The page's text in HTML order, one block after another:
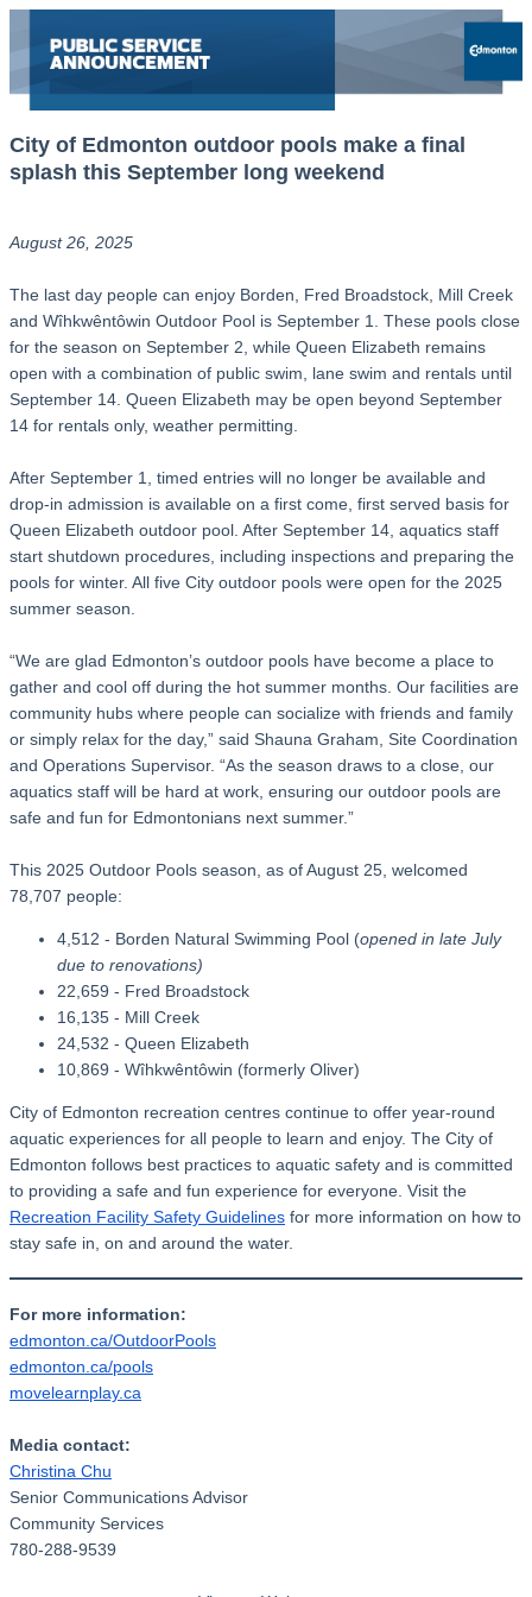
City of Edmonton outdoor pools make a final
splash this September long weekend
August 26, 2025
The last day people can enjoy Borden, Fred Broadstock, Mill Creek
and Wîhkwêntôwin Outdoor Pool is September 1. These pools close
for the season on September 2, while Queen Elizabeth remains
open with a combination of public swim, lane swim and rentals until
September 14. Queen Elizabeth may be open beyond September
14 for rentals only, weather permitting.
After September 1, timed entries will no longer be available and
drop-in admission is available on a first come, first served basis for
Queen Elizabeth outdoor pool. After September 14, aquatics staff
start shutdown procedures, including inspections and preparing the
pools for winter. All five City outdoor pools were open for the 2025
summer season.
“We are glad Edmonton’s outdoor pools have become a place to
gather and cool off during the hot summer months. Our facilities are
community hubs where people can socialize with friends and family
or simply relax for the day,” said Shauna Graham, Site Coordination
and Operations Supervisor. “As the season draws to a close, our
aquatics staff will be hard at work, ensuring our outdoor pools are
safe and fun for Edmontonians next summer.”
This 2025 Outdoor Pools season, as of August 25, welcomed
78,707 people:
4,512 - Borden Natural Swimming Pool (opened in late July
due to renovations)
22,659 - Fred Broadstock
16,135 - Mill Creek
24,532 - Queen Elizabeth
10,869 - Wîhkwêntôwin (formerly Oliver)
City of Edmonton recreation centres continue to offer year-round
aquatic experiences for all people to learn and enjoy. The City of
Edmonton follows best practices to aquatic safety and is committed
to providing a safe and fun experience for everyone. Visit the
Recreation Facility Safety Guidelines for more information on how to
stay safe in, on and around the water.
For more information:
edmonton.ca/OutdoorPools
edmonton.ca/pools
movelearnplay.ca
Media contact:
Christina Chu
Senior Communications Advisor
Community Services
780-288-9539